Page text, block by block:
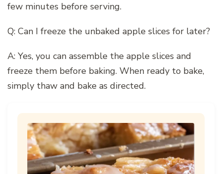
few minutes before serving.
Q: Can I freeze the unbaked apple slices for later?
A: Yes, you can assemble the apple slices and
freeze them before baking. When ready to bake,
simply thaw and bake as directed.